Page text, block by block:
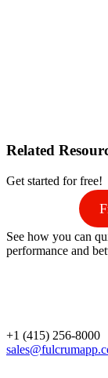
Related
Get started for free!
See how you can
performance and
+1 (415) 256-8000